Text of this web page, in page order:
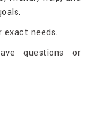
exact needs.
questions or